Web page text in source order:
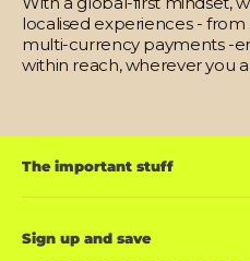
localised experiences -
multi-currency payments -
within reach, wherever you
The important stuff
Sign up and save